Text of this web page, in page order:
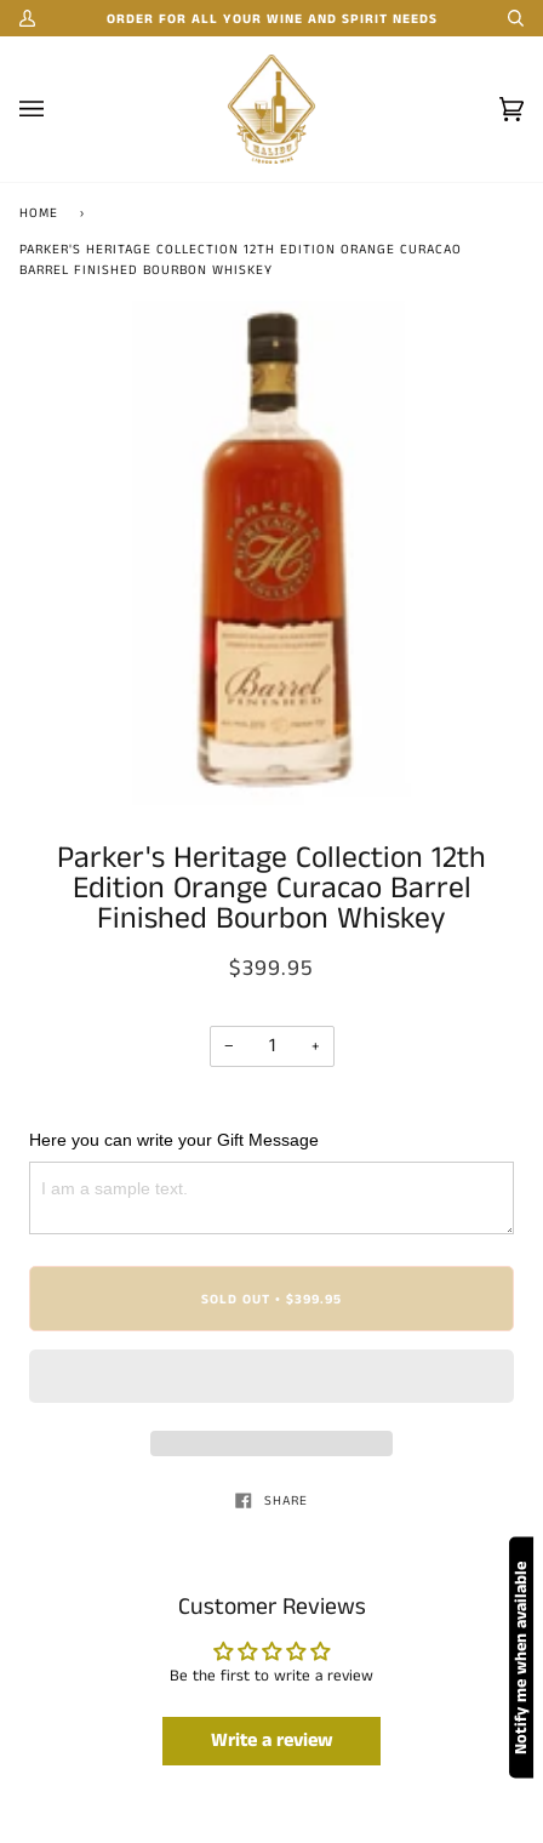
Skip
to My
ORDER FOR ALL YOUR WINE AND SPIRIT NEEDS
(0)
HOME
›
PARKER'S HERITAGE COLLECTION 12TH EDITION ORANGE CURACAO
BARREL FINISHED BOURBON WHISKEY
Parker's Heritage Collection 12th
Edition Orange Curacao Barrel
Finished Bourbon Whiskey
$399.95
− +
Here you can write your Gift Message
SOLD OUT • $399.95
SHARE
Customer Reviews
Be the first to write a review
Write a review Notify me when available